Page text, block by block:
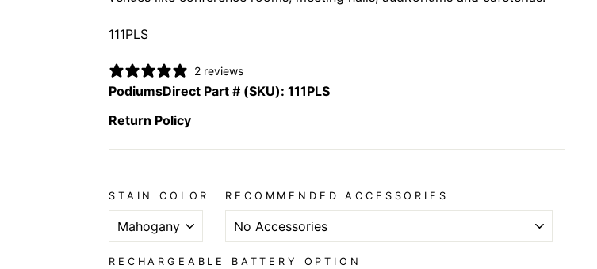
111PLS
2 reviews
PodiumsDirect Part # (SKU): 111PLS
Return Policy
STAIN COLOR RECOMMENDED ACCESSORIES
RECHARGEABLE BATTERY OPTION